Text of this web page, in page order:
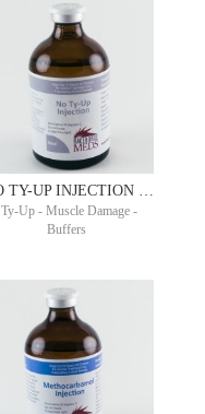
NO TY-UP INJECTION 100ML TRIDENOSEN ® AND TRIPART ®
Ty-Up - Muscle Damage -
Buffers